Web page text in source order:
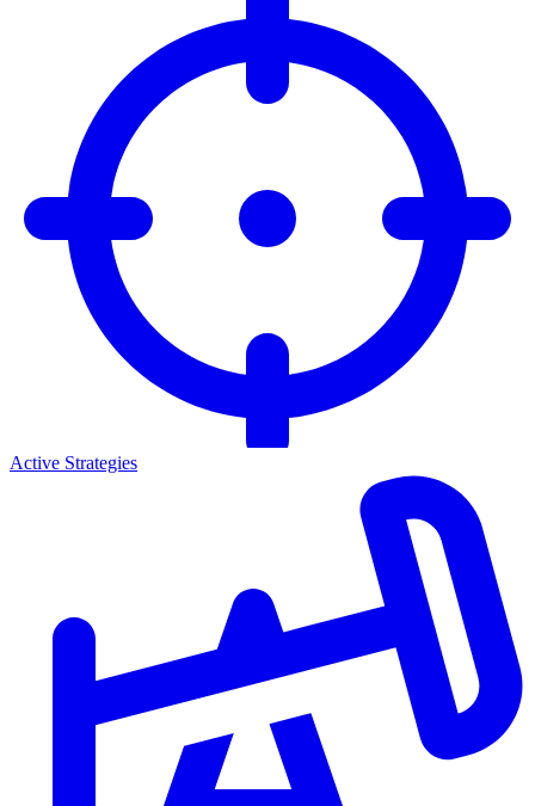
Active Strategies